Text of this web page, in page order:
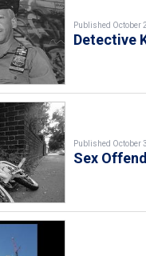
Published October
Detective
Published October
Sex